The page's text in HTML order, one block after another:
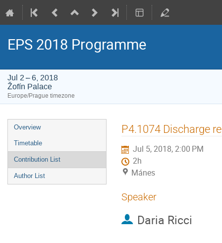
EPS 2018 Programme
Jul 2 – 6, 2018
Žofín Palace
Europe/Prague timezone
Event
menu
Overview
Timetable
Contribution List
Author List
P4.1074 Discharge
Jul 5, 2018, 2:00 PM
2h
Mánes
Speaker
Daria Ricci